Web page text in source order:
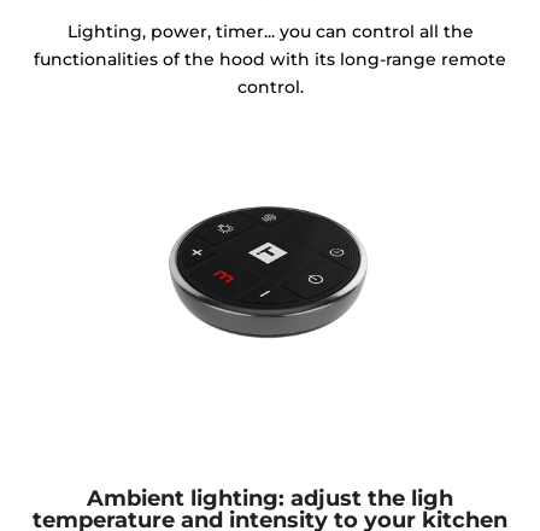
Lighting, power, timer... you can control all the
functionalities of the hood with its long-range remote
control.
Ambient lighting: adjust the ligh
temperature and intensity to your kitchen